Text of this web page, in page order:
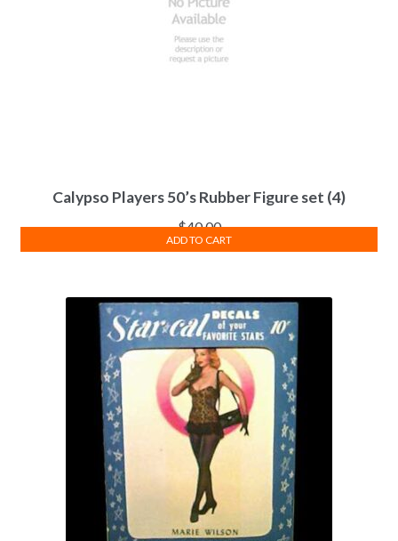
Calypso Players 50’s Rubber Figure set (4)
$40.00
ADD TO CART